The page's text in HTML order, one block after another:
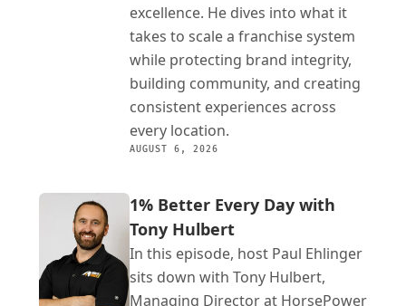
excellence. He dives into what it
takes to scale a franchise system
while protecting brand integrity,
building community, and creating
consistent experiences across
every location.
AUGUST 6, 2026
1% Better Every Day with
Tony Hulbert
In this episode, host Paul Ehlinger
sits down with Tony Hulbert,
Managing Director at HorsePower